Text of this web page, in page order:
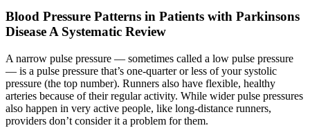
Blood Pressure Patterns in Patients with Parkinsons
Disease A Systematic Review
A narrow pulse pressure — sometimes called a low pulse pressure
— is a pulse pressure that’s one-quarter or less of your systolic
pressure (the top number). Runners also have flexible, healthy
arteries because of their regular activity. While wider pulse pressures
also happen in very active people, like long-distance runners,
providers don’t consider it a problem for them.